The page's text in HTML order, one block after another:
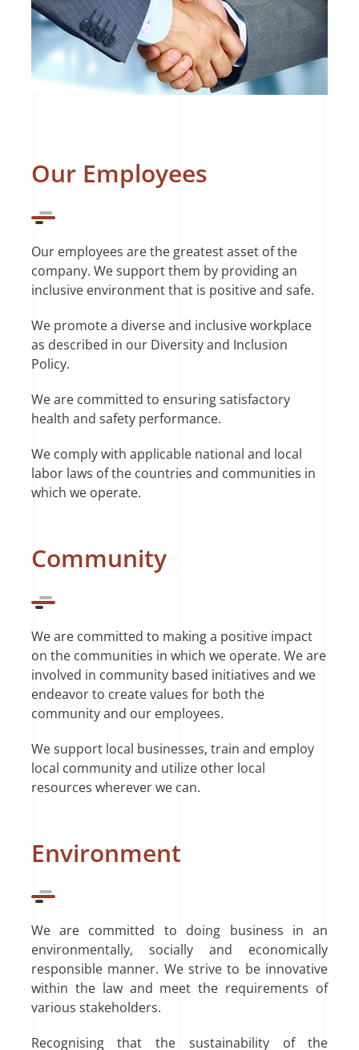
Our Employees
Our employees are the greatest asset of the
company. We support them by providing an
inclusive environment that is positive and safe.
We promote a diverse and inclusive workplace
as described in our Diversity and Inclusion
Policy.
We are committed to ensuring satisfactory
health and safety performance.
We comply with applicable national and local
labor laws of the countries and communities in
which we operate.
Community
We are committed to making a positive impact
on the communities in which we operate. We are
involved in community based initiatives and we
endeavor to create values for both the
community and our employees.
We support local businesses, train and employ
local community and utilize other local
resources wherever we can.
Environment
We are committed to doing business in an
environmentally, socially and economically
responsible manner. We strive to be innovative
within the law and meet the requirements of
various stakeholders.
Recognising that the sustainability of the